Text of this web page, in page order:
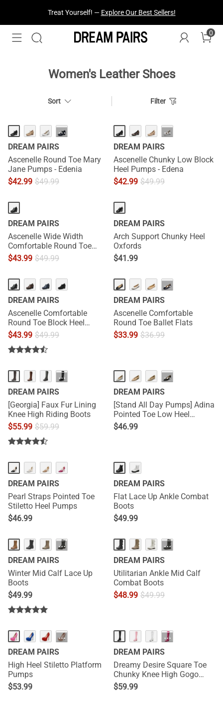
Treat Yourself! — Explore Our Best Sellers!
0
Women's Leather Shoes
Sort Filter
···
DREAM PAIRS
Ascenelle Round Toe Mary
Jane Pumps - Edenia
$42.99 $49.99
···
DREAM PAIRS
Ascenelle Chunky Low Block
Heel Pumps - Edena
$42.99 $49.99
DREAM PAIRS
Ascenelle Wide Width
Comfortable Round Toe
Block Heel Pumps
$43.99 $49.99
DREAM PAIRS
Arch Support Chunky Heel
Oxfords
$41.99
DREAM PAIRS
Ascenelle Comfortable
Round Toe Block Heel
Pumps
$43.99 $49.99
···
DREAM PAIRS
Ascenelle Comfortable
Round Toe Ballet Flats
$33.99 $36.99
···
DREAM PAIRS
[Georgia] Faux Fur Lining
Knee High Riding Boots
$55.99 $59.99
···
DREAM PAIRS
[Stand All Day Pumps] Adina
Pointed Toe Low Heel
Comfort Pumps
$46.99
DREAM PAIRS
Pearl Straps Pointed Toe
Stiletto Heel Pumps
$46.99
DREAM PAIRS
Flat Lace Up Ankle Combat
Boots
$49.99
···
DREAM PAIRS
Winter Mid Calf Lace Up
Boots
$49.99
···
DREAM PAIRS
Utilitarian Ankle Mid Calf
Combat Boots
$48.99 $49.99
···
DREAM PAIRS
High Heel Stiletto Platform
Pumps
$53.99
HOT ···
DREAM PAIRS
Dreamy Desire Square Toe
Chunky Knee High Gogo
Boots
$59.99